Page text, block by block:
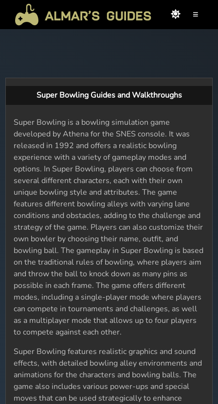
≡
Super Bowling Guides and Walkthroughs
Super Bowling is a bowling simulation game
developed by Athena for the SNES console. It was
released in 1992 and offers a realistic bowling
experience with a variety of gameplay modes and
options. In Super Bowling, players can choose from
several different characters, each with their own
unique bowling style and attributes. The game
features different bowling alleys with varying lane
conditions and obstacles, adding to the challenge and
strategy of the game. Players can also customize their
own bowler by choosing their name, outfit, and
bowling ball. The gameplay in Super Bowling is based
on the traditional rules of bowling, where players aim
and throw the ball to knock down as many pins as
possible in each frame. The game offers different
modes, including a single-player mode where players
can compete in tournaments and challenges, as well
as a multiplayer mode that allows up to four players
to compete against each other.
Super Bowling features realistic graphics and sound
effects, with detailed bowling alley environments and
animations for the characters and bowling balls. The
game also includes various power-ups and special
moves that can be used strategically to enhance